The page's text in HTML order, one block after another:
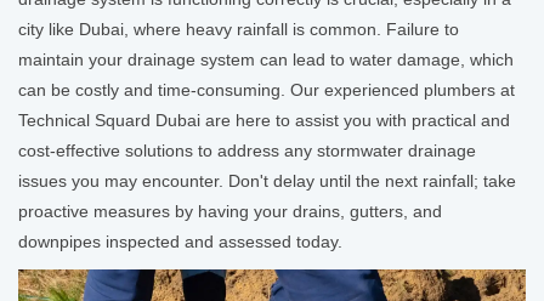
city like Dubai, where heavy rainfall is common. Failure to
maintain your drainage system can lead to water damage, which
can be costly and time-consuming. Our experienced plumbers at
Technical Squard Dubai are here to assist you with practical and
cost-effective solutions to address any stormwater drainage
issues you may encounter. Don't delay until the next rainfall; take
proactive measures by having your drains, gutters, and
downpipes inspected and assessed today.